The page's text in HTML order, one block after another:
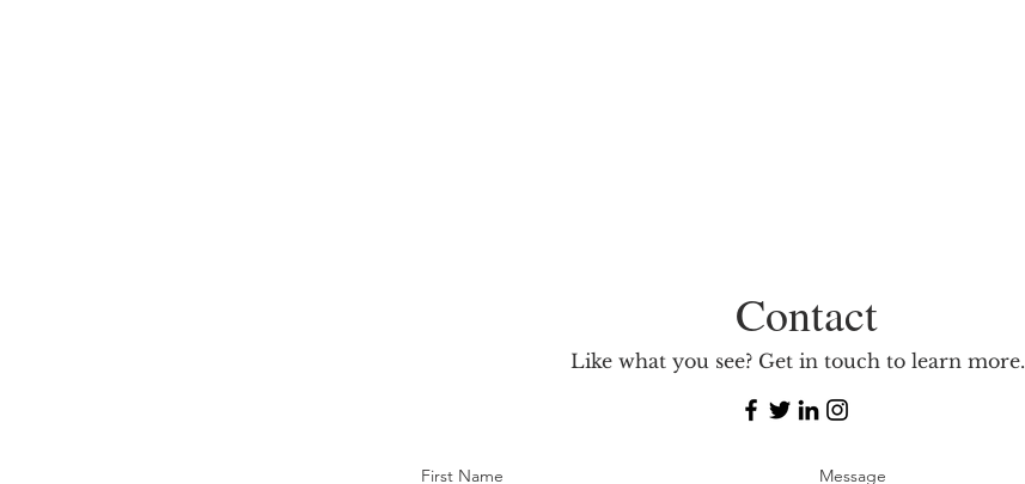
Contact
Like what you see? Get in touch to learn more.
First Name Message